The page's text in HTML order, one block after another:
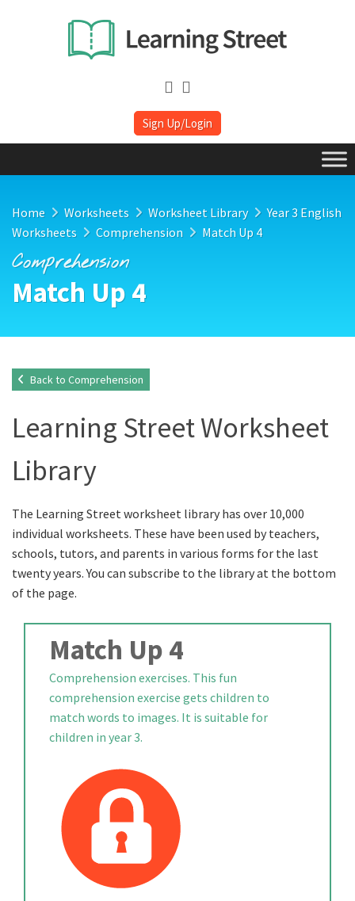
Sign Up/Login
Home Worksheets Worksheet Library
Year 3 English
Worksheets
Comprehension Match Up 4
Comprehension
Match Up 4
Back to Comprehension
Learning Street Worksheet
Library
The Learning Street worksheet library has over 10,000
individual worksheets. These have been used by teachers,
schools, tutors, and parents in various forms for the last
twenty years. You can subscribe to the library at the bottom
of the page.
Match Up 4
Comprehension exercises. This fun
comprehension exercise gets children to
match words to images. It is suitable for
children in year 3.